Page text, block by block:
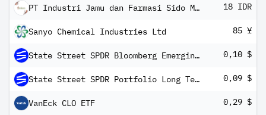
PT Industri Jamu dan Farmasi Sido Muncul Tbk 18 IDR
Sanyo Chemical Industries Ltd 85 ¥
State Street SPDR Bloomberg Emerging Markets Local Bond ETF 0,10 $
State Street SPDR Portfolio Long Term Treasury ETF 0,09 $
VanEck CLO ETF 0,29 $